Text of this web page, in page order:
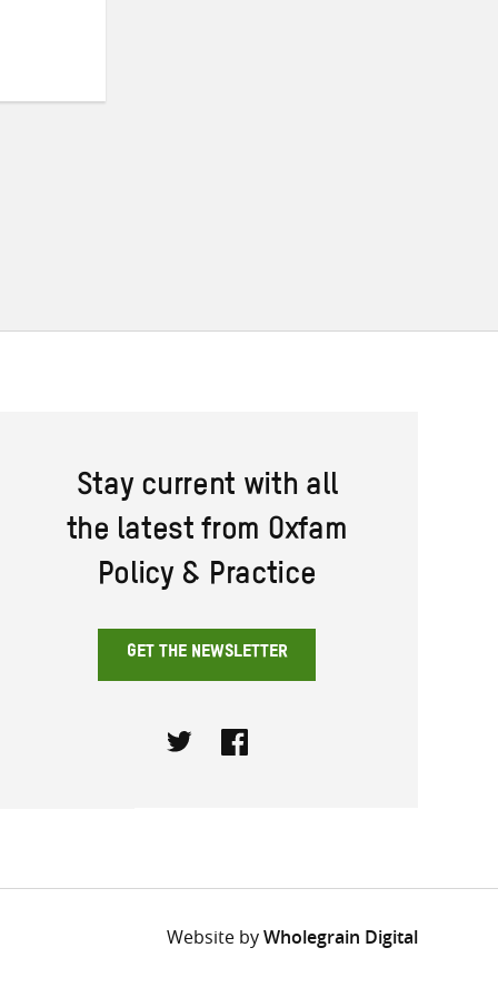
Stay current with all
the latest from Oxfam
Policy & Practice
GET THE NEWSLETTER
Website byWholegrain Digital